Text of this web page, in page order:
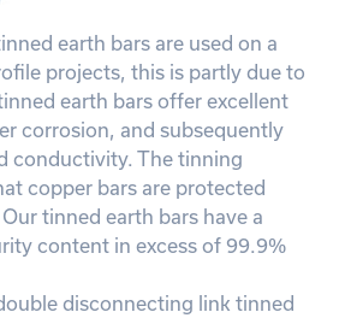
earth bars are used on a
projects, this is partly due to
earth bars offer excellent
corrosion, and subsequently
conductivity. The tinning
copper bars are protected
tinned earth bars have a
content in excess of 99.9%
disconnecting link tinned